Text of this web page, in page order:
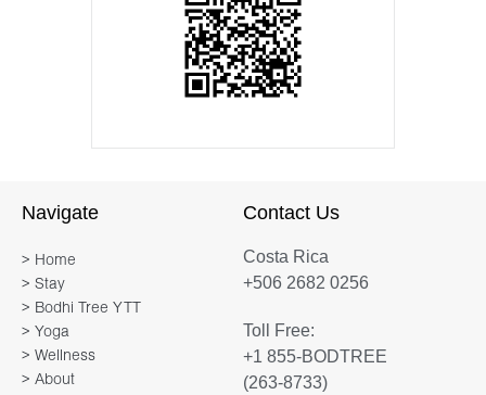
Navigate
> Home
> Stay
> Bodhi Tree YTT
> Yoga
> Wellness
> About
Contact Us
Costa Rica
+506 2682 0256
Toll Free:
+1 855-BODTREE
(263-8733)